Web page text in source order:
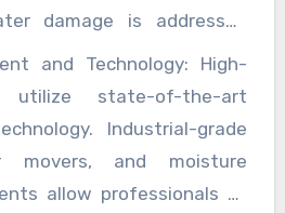
damage is addressed
swift action can prevent
such as mold growth,
and electrical hazards.
and Technology: High-
utilize state-of-the-art
Industrial-grade
movers, and moisture
allow professionals to